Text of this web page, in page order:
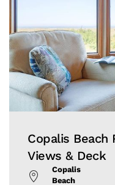
Copalis Beach
Views & Deck
Copalis
Beach